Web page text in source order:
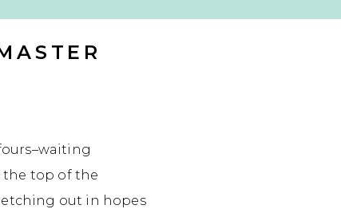
the top of the
out in hopes